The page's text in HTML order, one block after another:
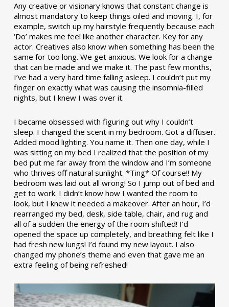
Any creative or visionary knows that constant change is
almost mandatory to keep things oiled and moving. I, for
example, switch up my hairstyle frequently because each
‘Do’ makes me feel like another character. Key for any
actor. Creatives also know when something has been the
same for too long. We get anxious. We look for a change
that can be made and we make it. The past few months,
I’ve had a very hard time falling asleep. I couldn’t put my
finger on exactly what was causing the insomnia-filled
nights, but I knew I was over it.
I became obsessed with figuring out why I couldn’t
sleep. I changed the scent in my bedroom. Got a diffuser.
Added mood lighting. You name it. Then one day, while I
was sitting on my bed I realized that the position of my
bed put me far away from the window and I’m someone
who thrives off natural sunlight. *Ting* Of course!! My
bedroom was laid out all wrong! So I jump out of bed and
get to work. I didn’t know how I wanted the room to
look, but I knew it needed a makeover. After an hour, I’d
rearranged my bed, desk, side table, chair, and rug and
all of a sudden the energy of the room shifted! I’d
opened the space up completely, and breathing felt like I
had fresh new lungs! I’d found my new layout. I also
changed my phone’s theme and even that gave me an
extra feeling of being refreshed!